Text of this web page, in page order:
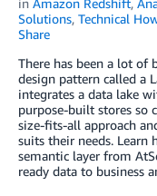
in Amazon Redshift,
Solutions, Technical
Share
There has been a lot of
design pattern called a
integrates a data lake
purpose-built stores so
size-fits-all approach
suits their needs. Learn
semantic layer from
ready data to business